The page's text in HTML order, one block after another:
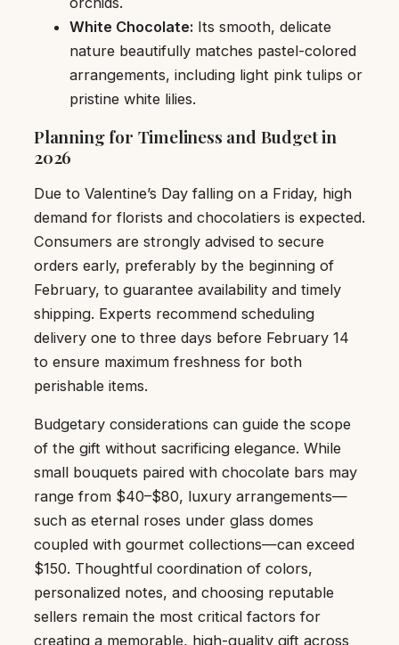
White Chocolate: Its smooth, delicate
nature beautifully matches pastel-colored
arrangements, including light pink tulips or
pristine white lilies.
Planning for Timeliness and Budget in
2026
Due to Valentine’s Day falling on a Friday, high
demand for florists and chocolatiers is expected.
Consumers are strongly advised to secure
orders early, preferably by the beginning of
February, to guarantee availability and timely
shipping. Experts recommend scheduling
delivery one to three days before February 14
to ensure maximum freshness for both
perishable items.
Budgetary considerations can guide the scope
of the gift without sacrificing elegance. While
small bouquets paired with chocolate bars may
range from $40–$80, luxury arrangements—
such as eternal roses under glass domes
coupled with gourmet collections—can exceed
$150. Thoughtful coordination of colors,
personalized notes, and choosing reputable
sellers remain the most critical factors for
creating a memorable, high-quality gift across